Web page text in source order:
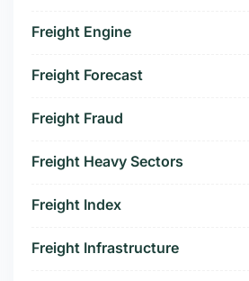
Freight Engine
Freight Forecast
Freight Fraud
Freight Heavy Sectors
Freight Index
Freight Infrastructure